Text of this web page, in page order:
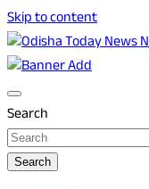
Skip to content
Odisha Today
Search
Search